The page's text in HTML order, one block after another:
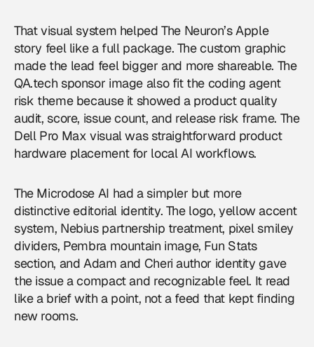
That visual system helped The Neuron’s Apple
story feel like a full package. The custom graphic
made the lead feel bigger and more shareable. The
QA.tech sponsor image also fit the coding agent
risk theme because it showed a product quality
audit, score, issue count, and release risk frame. The
Dell Pro Max visual was straightforward product
hardware placement for local AI workflows.
The Microdose AI had a simpler but more
distinctive editorial identity. The logo, yellow accent
system, Nebius partnership treatment, pixel smiley
dividers, Pembra mountain image, Fun Stats
section, and Adam and Cheri author identity gave
the issue a compact and recognizable feel. It read
like a brief with a point, not a feed that kept finding
new rooms.